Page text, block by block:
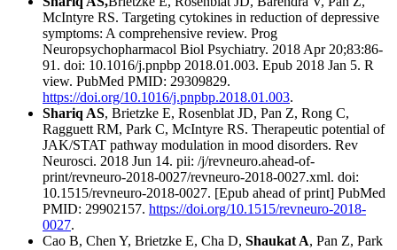
McIntyre RS. Targeting cytokines in reduction of depressive
symptoms: A comprehensive review. Prog
Neuropsychopharmacol Biol Psychiatry. 2018 Apr 20;83:86-
91. doi: 10.1016/j.pnpbp 2018.01.003. Epub 2018 Jan 5. R
view. PubMed PMID: 29309829.
https://doi.org/10.1016/j.pnpbp.2018.01.003.
Shariq AS, Brietzke E, Rosenblat JD, Pan Z, Rong C,
Ragguett RM, Park C, McIntyre RS. Therapeutic potential of
JAK/STAT pathway modulation in mood disorders. Rev
Neurosci. 2018 Jun 14. pii: /j/revneuro.ahead-of-
print/revneuro-2018-0027/revneuro-2018-0027.xml. doi:
10.1515/revneuro-2018-0027. [Epub ahead of print] PubMed
PMID: 29902157. https://doi.org/10.1515/revneuro-2018-
0027.
Cao B, Chen Y, Brietzke E, Cha D, Shaukat A, Pan Z, Park